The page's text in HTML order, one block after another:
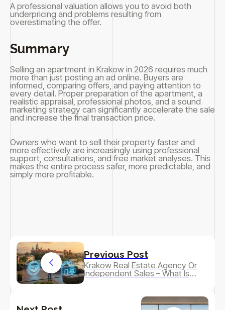
A professional valuation allows you to avoid both
underpricing and problems resulting from
overestimating the offer.
Summary
Selling an apartment in Krakow in 2026 requires much
more than just posting an ad online. Buyers are
informed, comparing offers, and paying attention to
every detail. Proper preparation of the apartment, a
realistic appraisal, professional photos, and a sound
marketing strategy can significantly accelerate the sale
and increase the final transaction price.
Owners who want to sell their property faster and
more effectively are increasingly using professional
support, consultations, and free market analyses. This
makes the entire process safer, more predictable, and
simply more profitable.
Previous Post
Krakow Real Estate Agency Or
Independent Sales – What Is
Really More Profitable?